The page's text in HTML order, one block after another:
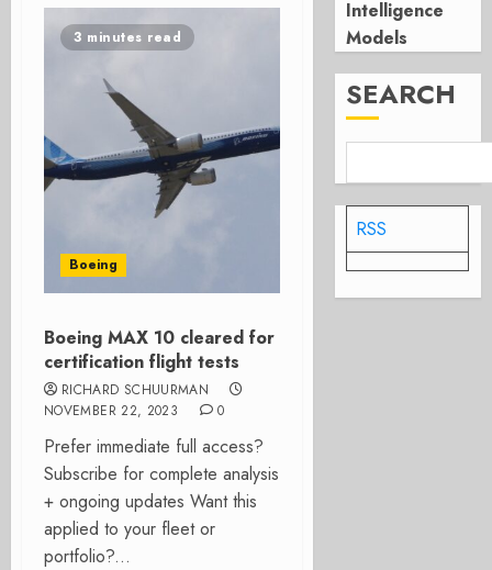
3 minutes read
Boeing
Boeing MAX 10 cleared for
certification flight tests
RICHARD SCHUURMAN
NOVEMBER 22, 2023
0
Prefer immediate full access?
Subscribe for complete analysis
+ ongoing updates Want this
applied to your fleet or
portfolio?...
Intelligence
Models
SEARCH
RSS